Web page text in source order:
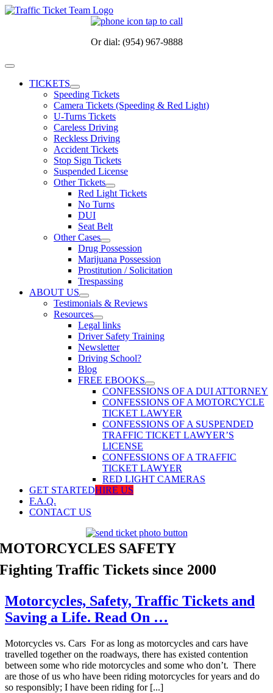
Skip
Or dial: (954) 967-9888
Toggle
NavigationTICKETS
Speeding Tickets
Camera Tickets (Speeding & Red Light)
U-Turns Tickets
Careless Driving
Reckless Driving
Accident Tickets
Stop Sign Tickets
Suspended License
Other Tickets
Red Light Tickets
No Turns
DUI
Seat Belt
Other Cases
Drug Possession
Marijuana Possession
Prostitution / Solicitation
Trespassing
ABOUT US
Testimonials & Reviews
Resources
Legal links
Driver Safety Training
Newsletter
Driving School?
Blog
FREE EBOOKS
CONFESSIONS OF A DUI ATTORNEY
CONFESSIONS OF A MOTORCYCLE
TICKET LAWYER
CONFESSIONS OF A SUSPENDED
TRAFFIC TICKET LAWYER’S
LICENSE
CONFESSIONS OF A TRAFFIC
TICKET LAWYER
RED LIGHT CAMERAS
GET STARTEDHIRE US
F.A.Q.
CONTACT US
MOTORCYCLES SAFETY
Fighting Traffic Tickets since 2000
Motorcycles, Safety, Traffic Tickets and
Saving a Life. Read On …
Motorcycles vs. Cars For as long as motorcycles and cars have
travelled together on the roadways, there has existed contention
between some who ride motorcycles and some who don’t. There
are those of us who have been riding motorcycles for years and do
so responsibly; I have been riding for [...]